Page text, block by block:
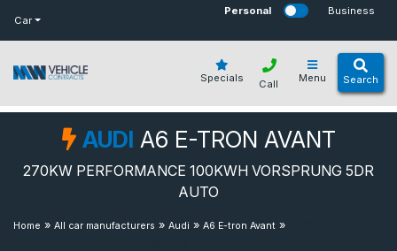
Car
Personal Business
Specials Menu Search
Call
AUDI A6 E-TRON AVANT
270KW PERFORMANCE 100KWH VORSPRUNG 5DR
AUTO
Home » All car manufacturers » Audi » A6 E-tron Avant »